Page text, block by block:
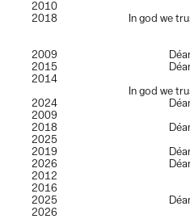
2010
2018
In god we
2009
2015
2014
In god we
2024
2009
2018
2025
2019
2026
2012
2016
2025
2026